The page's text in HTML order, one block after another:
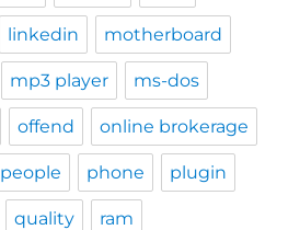
linkedin motherboard
mp3 player ms-dos
offend online brokerage
people phone plugin
quality ram